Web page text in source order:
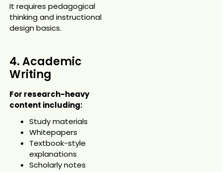
It requires pedagogical
thinking and instructional
design basics.
4. Academic
Writing
For research-heavy
content including:
Study materials
Whitepapers
Textbook-style
explanations
Scholarly notes